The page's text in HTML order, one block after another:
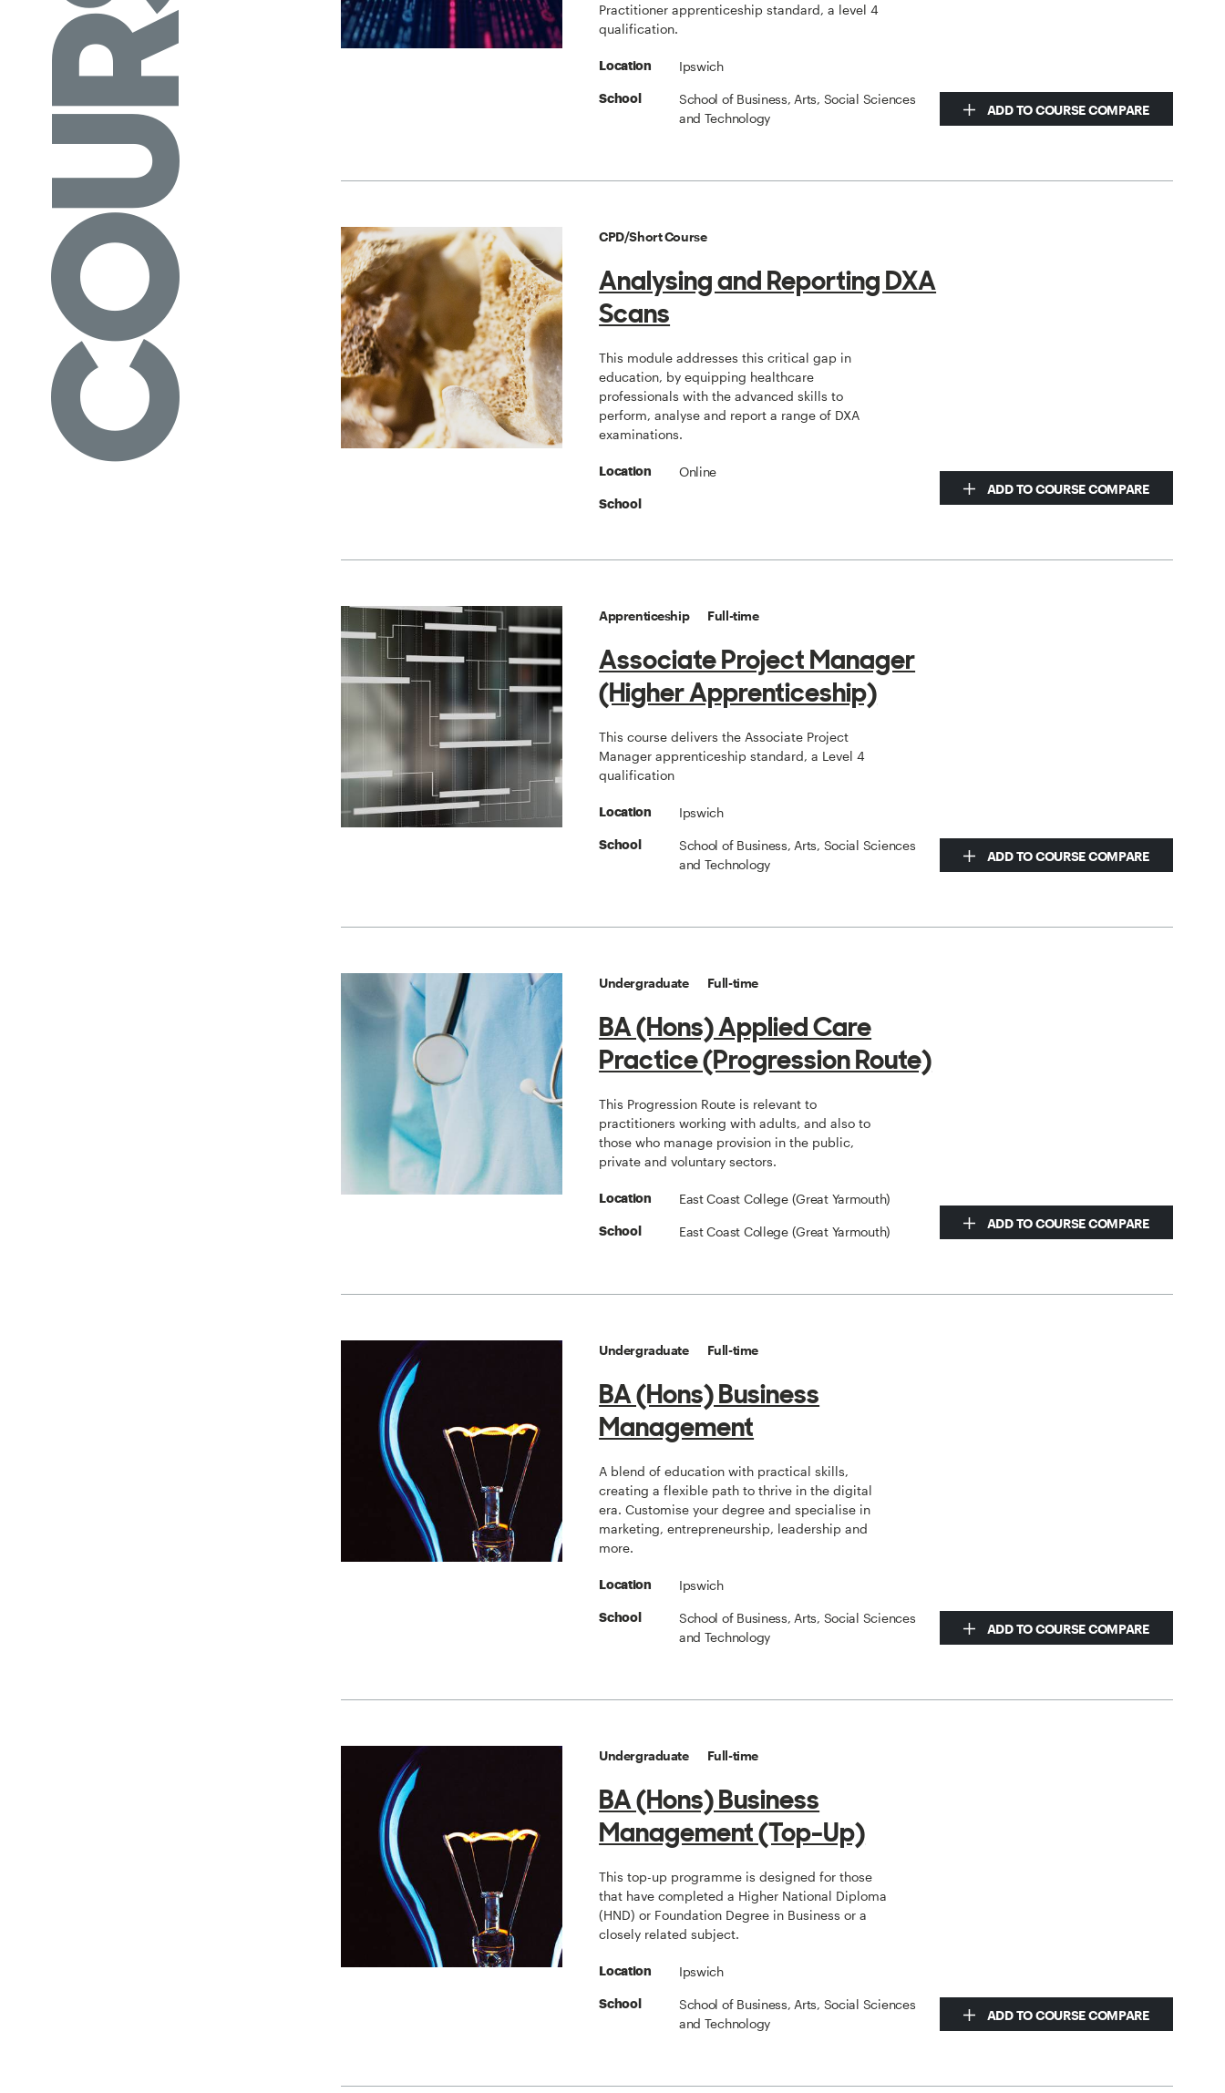
Practitioner apprenticeship standard, a level 4
qualification.
Location Ipswich
School
School of Business, Arts, Social Sciences
and Technology
ADD TO COURSE COMPARE
CPD/Short Course
Analysing and Reporting DXA
Scans
This module addresses this critical gap in
education, by equipping healthcare
professionals with the advanced skills to
perform, analyse and report a range of DXA
examinations.
Location Online
School
ADD TO COURSE COMPARE
Apprenticeship Full-time
Associate Project Manager
(Higher Apprenticeship)
This course delivers the Associate Project
Manager apprenticeship standard, a Level 4
qualification
Location Ipswich
School
School of Business, Arts, Social Sciences
and Technology
ADD TO COURSE COMPARE
Undergraduate Full-time
BA (Hons) Applied Care
Practice (Progression Route)
This Progression Route is relevant to
practitioners working with adults, and also to
those who manage provision in the public,
private and voluntary sectors.
Location East Coast College (Great Yarmouth)
School East Coast College (Great Yarmouth)
ADD TO COURSE COMPARE
Undergraduate Full-time
BA (Hons) Business
Management
A blend of education with practical skills,
creating a flexible path to thrive in the digital
era. Customise your degree and specialise in
marketing, entrepreneurship, leadership and
more.
Location Ipswich
School
School of Business, Arts, Social Sciences
and Technology
ADD TO COURSE COMPARE
Undergraduate Full-time
BA (Hons) Business
Management (Top-Up)
This top-up programme is designed for those
that have completed a Higher National Diploma
(HND) or Foundation Degree in Business or a
closely related subject.
Location Ipswich
School
School of Business, Arts, Social Sciences
and Technology
ADD TO COURSE COMPARE